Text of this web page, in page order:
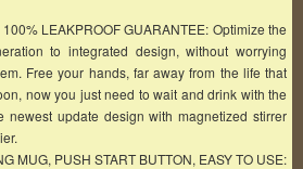
LEAKPROOF GUARANTEE: Optimize the
to integrated design, without worrying
Free your hands, far away from the life that
now you just need to wait and drink with the
newest update design with magnetized stirrer
MUG, PUSH START BUTTON, EASY TO USE: